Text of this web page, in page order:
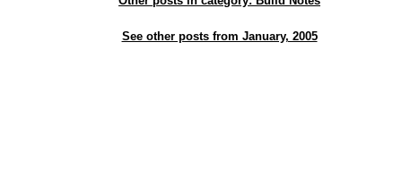
See other posts from January, 2005